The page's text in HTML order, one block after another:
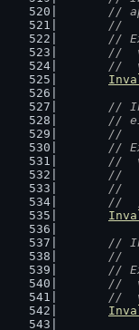
//
	//
//
//
//
//
//
	//
//
//
//
//
	//
//
//
//